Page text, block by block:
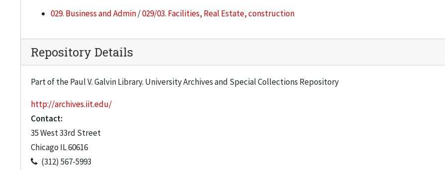
029. Business and Admin/029/03. Facilities, Real Estate, construction
Repository Details
Part of the Paul V. Galvin Library. University Archives and Special Collections Repository
http://archives.iit.edu/
Contact:
35 West 33rd Street
Chicago IL60616
(312) 567-5993